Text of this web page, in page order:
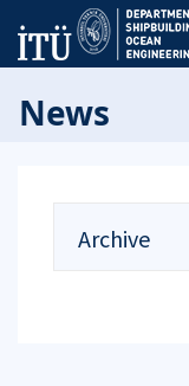
News
Archive